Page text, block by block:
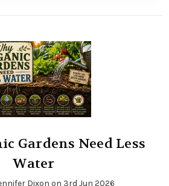
Gardens Need Less
Water
Dixon on 3rd Jun 2026